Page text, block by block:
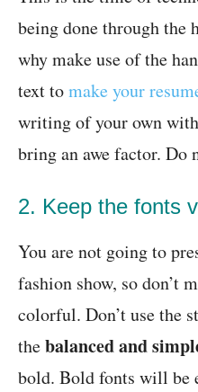
being done through the
why make use of the
text tomake your
writing of your own
bring an awe factor. Do
2. Keep the fonts
You are not going to
fashion show, so don’t
colorful. Don’t use the
thebalanced and
bold. Bold fonts will be